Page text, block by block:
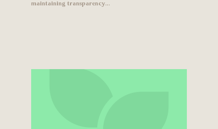
maintaining transparency…